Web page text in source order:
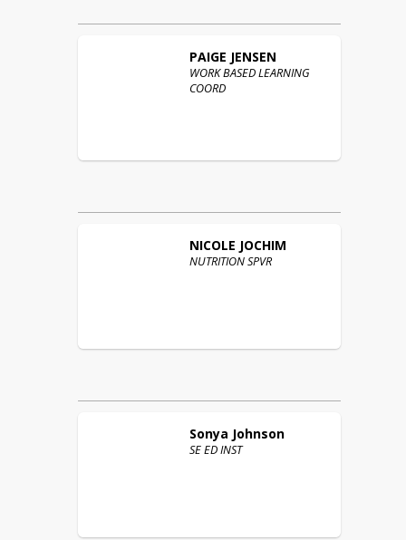
PAIGE JENSEN
WORK BASED LEARNING
COORD
NICOLE JOCHIM
NUTRITION SPVR
Sonya Johnson
SE ED INST